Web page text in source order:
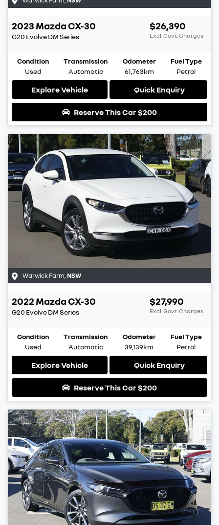
2023 MazdaCX-30
G20 EvolveDM Series
$26,390
Excl. Govt. Charges
Condition
Used
Transmission
Automatic
Odometer
61,763km
Fuel Type
Petrol
Explore Vehicle Quick Enquiry
Reserve This Car$200
Warwick Farm NSW
2022 MazdaCX-30
G20 EvolveDM Series
$27,990
Excl. Govt. Charges
Condition
Used
Transmission
Automatic
Odometer
39,139km
Fuel Type
Petrol
Explore Vehicle Quick Enquiry
Reserve This Car$200